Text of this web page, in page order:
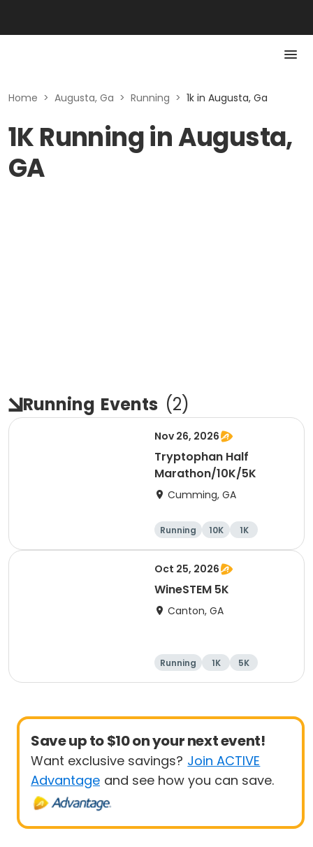
Home > Augusta, Ga > Running > 1k in Augusta, Ga
1K Running in Augusta,
GA
Running Events (2)
Nov 26, 2026
Tryptophan Half
Marathon/10K/5K
Cumming, GA
Running 10K
1K
Half marathon
Oct 25, 2026
WineSTEM 5K
Canton, GA
Running 1K 5K
Save up to $10 on your next event!
Want exclusive savings? Join ACTIVE
Advantage and see how you can save.